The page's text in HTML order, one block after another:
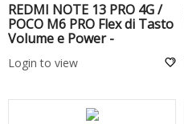
REDMI NOTE 13 PRO 4G /
POCO M6 PRO Flex di Tasto
Volume e Power -
Login to view